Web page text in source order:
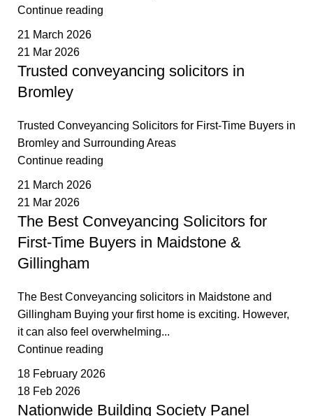
Continue reading
21 March 2026
21 Mar 2026
Trusted conveyancing solicitors in
Bromley
Trusted Conveyancing Solicitors for First-Time Buyers in
Bromley and Surrounding Areas
Continue reading
21 March 2026
21 Mar 2026
The Best Conveyancing Solicitors for
First-Time Buyers in Maidstone &
Gillingham
The Best Conveyancing solicitors in Maidstone and
Gillingham Buying your first home is exciting. However,
it can also feel overwhelming...
Continue reading
18 February 2026
18 Feb 2026
Nationwide Building Society Panel